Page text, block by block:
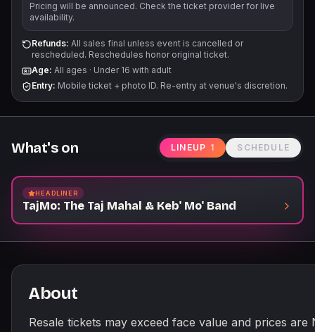
Pricing will be announced. Check the ticket provider for live
availability.
Refunds: All sales final unless event is cancelled or
rescheduled. Reschedules honor original ticket.
Age: All ages · Under 16 with adult
Entry: Mobile ticket + photo ID. Re-entry at venue's discretion.
What's on LINEUP 1 SCHEDULE
HEADLINER
TajMo: The Taj Mahal & Keb' Mo' Band
About
Resale tickets may exceed face value and prices are